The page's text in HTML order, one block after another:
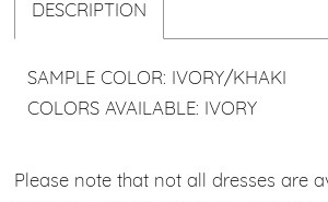
DESCRIPTION
SAMPLE COLOR: IVORY/KHAKI
COLORS AVAILABLE: IVORY
Please note that not all dresses are